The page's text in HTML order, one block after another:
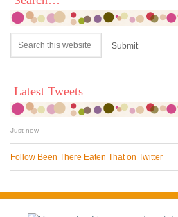
Latest Tweets
Just now
Follow Been There Eaten That on Twitter